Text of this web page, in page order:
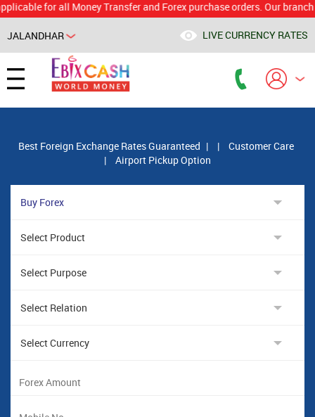
for all Money Transfer and Forex purchase orders. Our branch
JALANDHAR LIVE CURRENCY RATES
Best Foreign Exchange Rates Guaranteed | |
Customer Care
|
Airport Pickup Option
Powered by